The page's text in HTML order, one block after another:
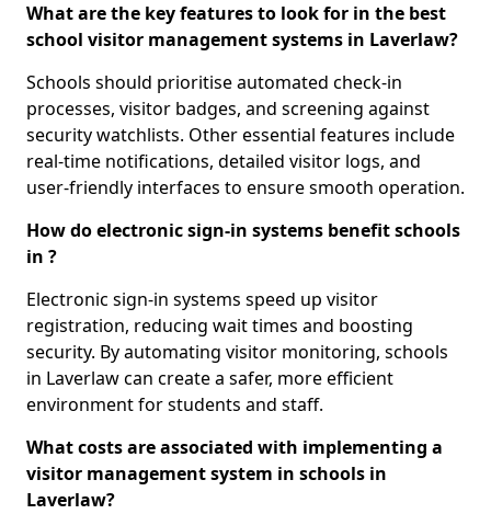
What are the key features to look for in the best
school visitor management systems in Laverlaw?
Schools should prioritise automated check-in
processes, visitor badges, and screening against
security watchlists. Other essential features include
real-time notifications, detailed visitor logs, and
user-friendly interfaces to ensure smooth operation.
How do electronic sign-in systems benefit schools
in ?
Electronic sign-in systems speed up visitor
registration, reducing wait times and boosting
security. By automating visitor monitoring, schools
in Laverlaw can create a safer, more efficient
environment for students and staff.
What costs are associated with implementing a
visitor management system in schools in
Laverlaw?